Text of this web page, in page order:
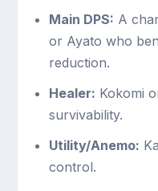
Main DPS: A
or Ayato who
reduction.
Healer: Kokomi
survivability.
Utility/Anemo:
control.